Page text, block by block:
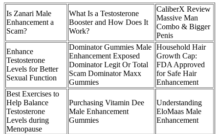
Is Zanari Male
Enhancement a
Scam?
What Is a Testosterone
Booster and How Does It
Work?
CaliberX Review
Massive Man
Combo & Bigger
Penis
Enhance
Testosterone
Levels for Better
Sexual Function
Dominator Gummies Male
Enhancement Exposed
Dominator Legit Or Total
Scam Dominator Maxx
Gummies
Household Hair
Growth Cap:
FDA Approved
for Safe Hair
Enhancement
Best Exercises to
Help Balance
Testosterone
Levels during
Menopause
Purchasing Vitamin Dee
Male Enhancement
Gummies
Understanding
EloMaas Male
Enhancement